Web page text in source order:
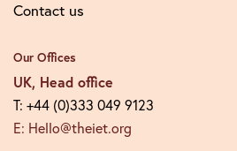
Contact us
Our Offices
UK, Head office
T: +44 (0)333 049 9123
E: Hello@theiet.org